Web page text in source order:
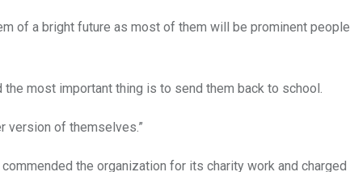
of a bright future as most of them will be prominent people
most important thing is to send them back to school.
version of themselves.”
the organization for its charity work and charged